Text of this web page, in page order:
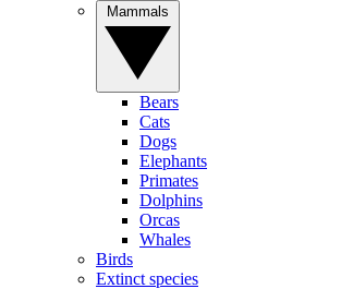
Bears
Cats
Dogs
Elephants
Primates
Dolphins
Orcas
Whales
Birds
Extinct species